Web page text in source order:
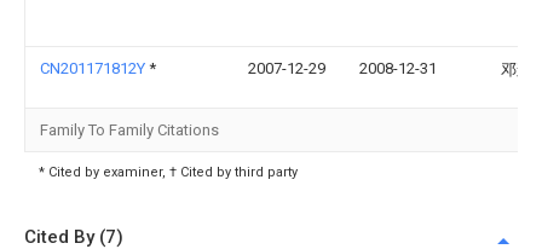
CN201171812Y * 2007-12-29 2008-12-31 邓辉
Family To Family Citations
* Cited by examiner, † Cited by third party
Cited By (7)